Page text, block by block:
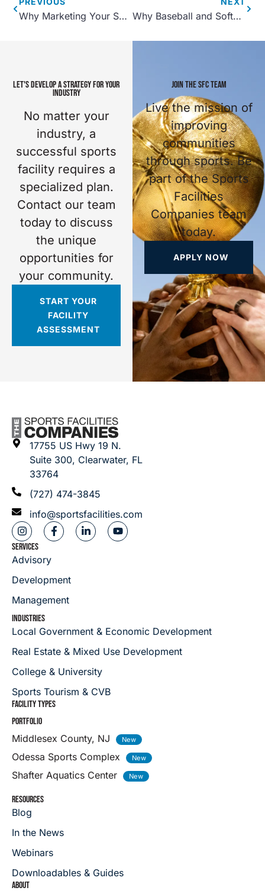
Why Marketing Your Sports Facility Matters Why Baseball and Softball Diamonds Still Anchor Community Sports
LET'S DEVELOP A STRATEGY FOR YOUR
INDUSTRY
No matter your
industry, a
successful sports
facility requires a
specialized plan.
Contact our team
today to discuss
the unique
opportunities for
your community.
START YOUR
FACILITY
ASSESSMENT
JOIN THE SFC TEAM
Live the mission of
improving
communities
through sports. Be
part of the Sports
Facilities
Companies team
today.
APPLY NOW
17755 US Hwy 19 N.
Suite 300, Clearwater, FL
33764
(727) 474-3845
info@sportsfacilities.com
SERVICES
Advisory
Development
Management
INDUSTRIES
Local Government & Economic Development
Real Estate & Mixed Use Development
College & University
Sports Tourism & CVB
FACILITY TYPES
PORTFOLIO
Middlesex County, NJ
Odessa Sports Complex
Shafter Aquatics Center
RESOURCES
Blog
In the News
Webinars
Downloadables & Guides
ABOUT